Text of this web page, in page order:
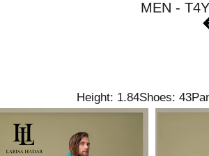
Height: 1.84Shoes: 43